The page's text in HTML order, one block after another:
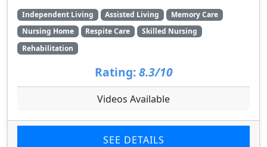
Independent Living Assisted Living
Memory Care
Nursing Home
Respite Care
Skilled Nursing
Rehabilitation
Rating: 8.3/10
Videos Available
SEE DETAILS